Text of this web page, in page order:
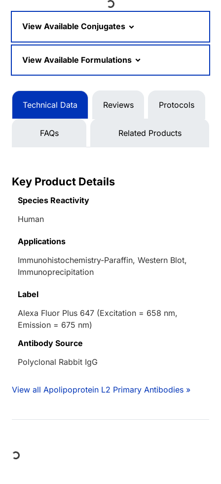
Loading...
View Available Conjugates
View Available Formulations
Technical Data Reviews Protocols
FAQs Related Products
Key Product Details
Species Reactivity
Human
Applications
Immunohistochemistry-Paraffin, Western Blot,
Immunoprecipitation
Label
Alexa Fluor Plus 647 (Excitation = 658 nm,
Emission = 675 nm)
Antibody Source
Polyclonal Rabbit IgG
View all Apolipoprotein L2 Primary Antibodies »
Loading...